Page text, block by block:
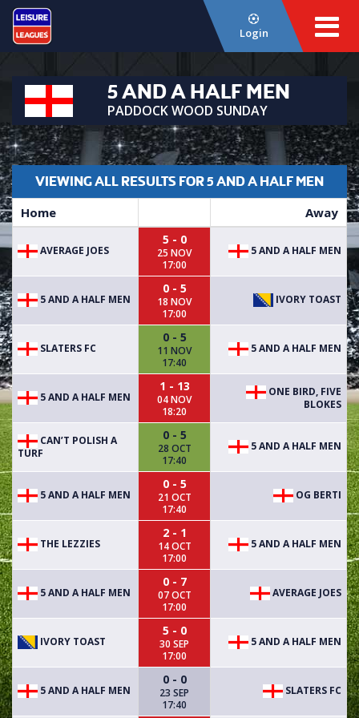
Login
5 AND A HALF MEN
PADDOCK WOOD SUNDAY
VIEWING ALL RESULTS FOR 5 AND A HALF MEN
Home Away
AVERAGE JOES
5 - 0
25 NOV
17:00
5 AND A HALF MEN
5 AND A HALF MEN
0 - 5
18 NOV
17:00
IVORY TOAST
SLATERS FC
0 - 5
11 NOV
17:40
5 AND A HALF MEN
5 AND A HALF MEN
1 - 13
04 NOV
18:20
ONE BIRD, FIVE
BLOKES
CAN’T POLISH A
TURF
0 - 5
28 OCT
17:40
5 AND A HALF MEN
5 AND A HALF MEN
0 - 5
21 OCT
17:40
OG BERTI
THE LEZZIES
2 - 1
14 OCT
17:00
5 AND A HALF MEN
5 AND A HALF MEN
0 - 7
07 OCT
17:00
AVERAGE JOES
IVORY TOAST
5 - 0
30 SEP
17:00
5 AND A HALF MEN
5 AND A HALF MEN
0 - 0
23 SEP
17:40
SLATERS FC